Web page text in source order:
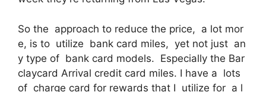
So the approach to reduce the price, a lot mor
e, is to utilize bank card miles, yet not just an
y type of bank card models. Especially the Bar
claycard Arrival credit card miles. I have a lots
of charge card for rewards that I utilize for a l